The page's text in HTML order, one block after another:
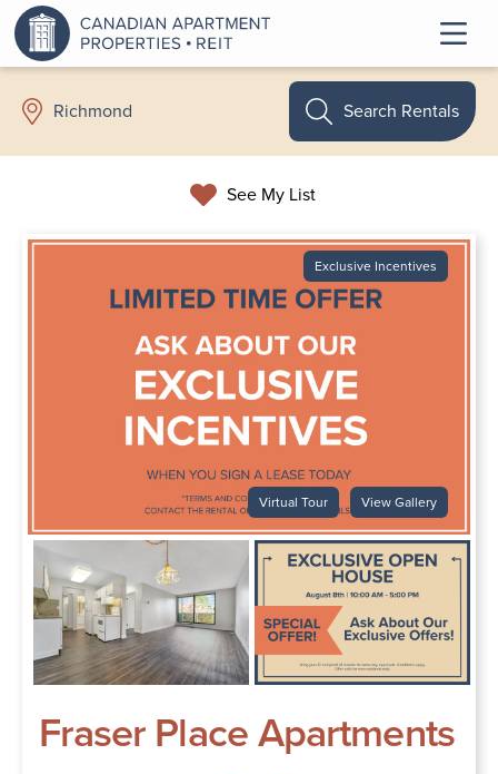
Richmond
See My List
Search Rentals
Exclusive Incentives
Virtual Tour View Gallery
Fraser Place Apartments